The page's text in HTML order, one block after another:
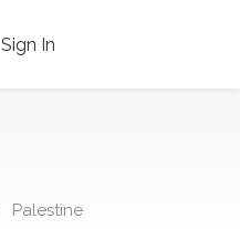
Sign In
Palestine